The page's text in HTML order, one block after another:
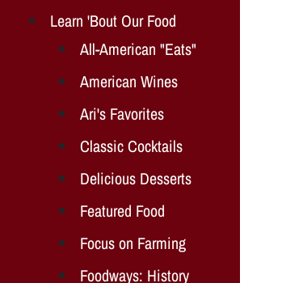
Learn 'Bout Our Food
All-American "Eats"
American Wines
Ari's Favorites
Classic Cocktails
Delicious Desserts
Featured Food
Focus on Farming
Foodways: History